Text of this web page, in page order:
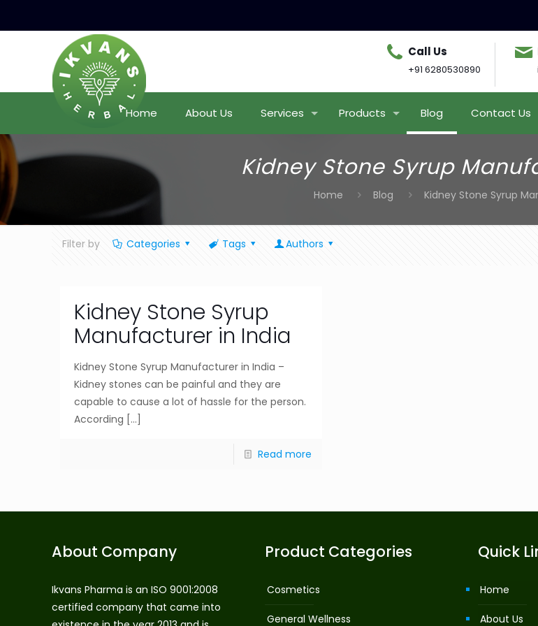
Call Us
+91 6280530890
Home About Us Services Products Blog Contact Us
Kidney Stone Syrup
Home Blog Kidney Stone Syrup
Filter by Categories Tags Authors
Kidney Stone Syrup
Manufacturer in India
Kidney Stone Syrup Manufacturer in India –
Kidney stones can be painful and they are
capable to cause a lot of hassle for the person.
According […]
Read more
About Company
Ikvans Pharma is an ISO 9001:2008
certified company that came into
Product Categories
Cosmetics
General Wellness
Quick
Home
About Us